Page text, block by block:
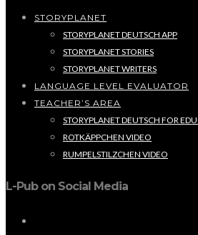
STORYPLANET
STORYPLANET DEUTSCH APP
STORYPLANET STORIES
STORYPLANET WRITERS
LANGUAGE LEVEL EVALUATOR
TEACHER’S AREA
STORYPLANET DEUTSCH FOR
ROTKÄPPCHEN VIDEO
RUMPELSTILZCHEN VIDEO
L-Pub on Social Media